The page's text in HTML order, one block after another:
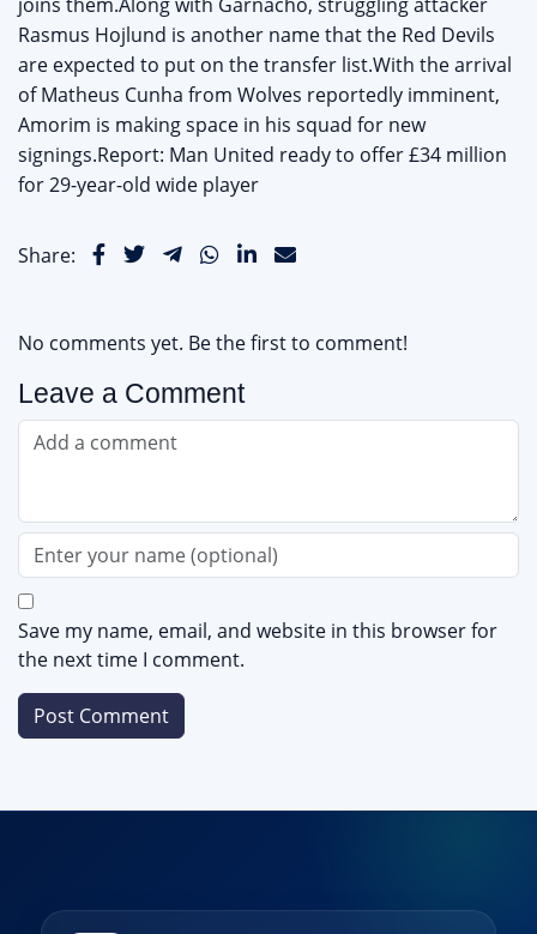
joins them.Along with Garnacho, struggling attacker
Rasmus Hojlund is another name that the Red Devils
are expected to put on the transfer list.With the arrival
of Matheus Cunha from Wolves reportedly imminent,
Amorim is making space in his squad for new
signings.Report: Man United ready to offer £34 million
for 29-year-old wide player
Share:
No comments yet. Be the first to comment!
Leave a Comment
Save my name, email, and website in this browser for
the next time I comment.